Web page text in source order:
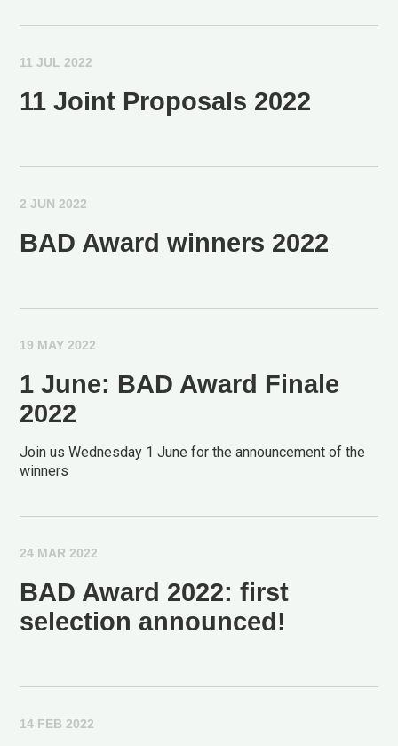
11 JUL 2022
11 Joint Proposals 2022
2 JUN 2022
BAD Award winners 2022
19 MAY 2022
1 June: BAD Award Finale
2022
Join us Wednesday 1 June for the announcement of the
winners
24 MAR 2022
BAD Award 2022: first
selection announced!
14 FEB 2022